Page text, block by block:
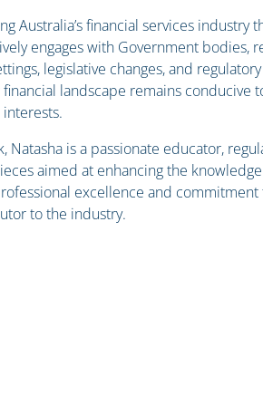
Australia’s financial services industry
engages with Government bodies,
legislative changes, and
landscape remains conducive
is a passionate educator,
aimed at enhancing the
excellence and
to the industry.